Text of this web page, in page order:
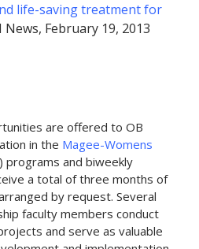
life-saving treatment for
News, February 19, 2013
are offered to OB
in the Magee-Womens
programs and biweekly
a total of three months of
by request. Several
faculty members conduct
and serve as valuable